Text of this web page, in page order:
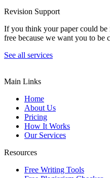
Revision Support
If you think your paper could be
free because we want you to be
See all services
Main Links
Home
About Us
Pricing
How It Works
Our Services
Resources
Free Writing Tools